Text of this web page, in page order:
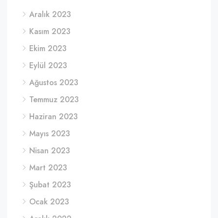
Aralık 2023
Kasım 2023
Ekim 2023
Eylül 2023
Ağustos 2023
Temmuz 2023
Haziran 2023
Mayıs 2023
Nisan 2023
Mart 2023
Şubat 2023
Ocak 2023